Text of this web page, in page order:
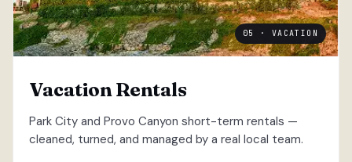
05 · VACATION
Vacation Rentals
Park City and Provo Canyon short-term rentals —
cleaned, turned, and managed by a real local team.